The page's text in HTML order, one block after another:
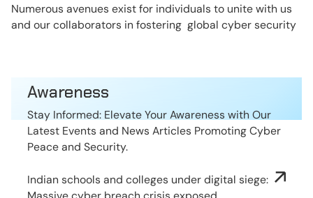
Numerous avenues exist for individuals to unite with us
and our collaborators in fostering global cyber security
Awareness
Stay Informed: Elevate Your Awareness with Our
Latest Events and News Articles Promoting Cyber
Peace and Security.
Indian schools and colleges under digital siege: